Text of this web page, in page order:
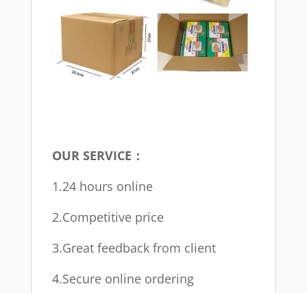
OUR SERVICE：
1.24 hours online
2.Competitive price
3.Great feedback from client
4.Secure online ordering